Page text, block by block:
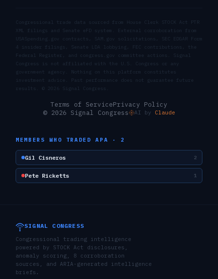
Congressional trade data sourced from House Clerk STOCK Act PTR
XML filings and Senate eFD system. External corroboration from
USASpending.gov contracts, SAM.gov solicitations, SEC EDGAR Form
4 insider filings, Senate LDA lobbying, FEC contributions, the
Federal Register, and congress.gov committee actions. Signal
Congress is not affiliated with the U.S. Congress or any
government agency. Nothing on this platform constitutes
investment advice. Past performance does not guarantee future
results. © 2026 Signal Congress.
Terms of ServicePrivacy Policy
© 2026 Signal Congress
AI by Claude
MEMBERS WHO TRADEDAPA · 2
Gil Cisneros 2
Pete Ricketts 1
SIGNAL CONGRESS
Congressional trading intelligence
powered by STOCK Act disclosures,
anomaly scoring, 8 corroboration
sources, and ARIA-generated intelligence
briefs.